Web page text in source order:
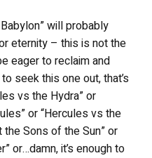
will probably
eternity – this is not the
eager to reclaim and
seek this one out, that’s
vs the Hydra” or
or “Hercules vs the
Sons of the Sun” or
or…damn, it’s enough to